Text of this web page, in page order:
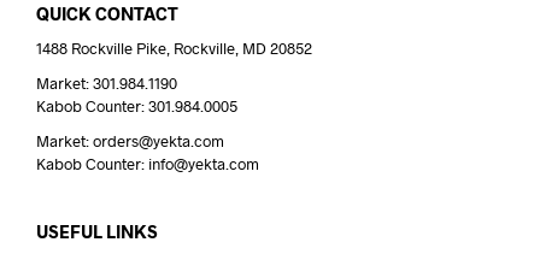
QUICK CONTACT
1488 Rockville Pike, Rockville, MD 20852
Market: 301.984.1190
Kabob Counter: 301.984.0005
Market: orders@yekta.com
Kabob Counter: info@yekta.com
USEFUL LINKS